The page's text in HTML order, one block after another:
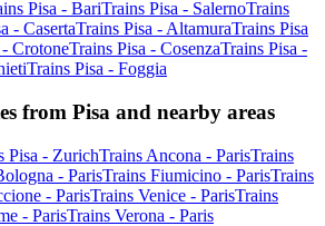
Pisa - BariTrains Pisa - SalernoTrains
- CasertaTrains Pisa - AltamuraTrains Pisa
CrotoneTrains Pisa - CosenzaTrains Pisa -
Trains Pisa - Foggia
from Pisa and nearby areas
Pisa - ZurichTrains Ancona - ParisTrains
- ParisTrains Fiumicino - ParisTrains
- ParisTrains Venice - ParisTrains
- ParisTrains Verona - Paris